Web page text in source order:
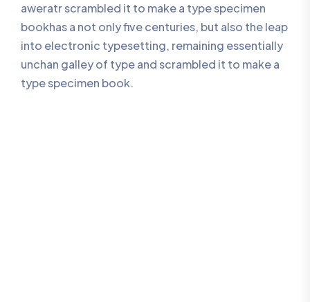
aweratr scrambled it to make a type specimen
bookhas a not only five centuries, but also the leap
into electronic typesetting, remaining essentially
unchan galley of type and scrambled it to make a
type specimen book.